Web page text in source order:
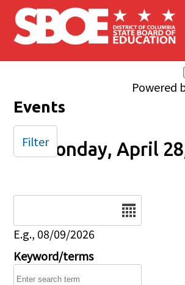
Skip to main content
Powered
Events
Monday, April
E.g., 08/09/2026
Keyword/terms
Filter